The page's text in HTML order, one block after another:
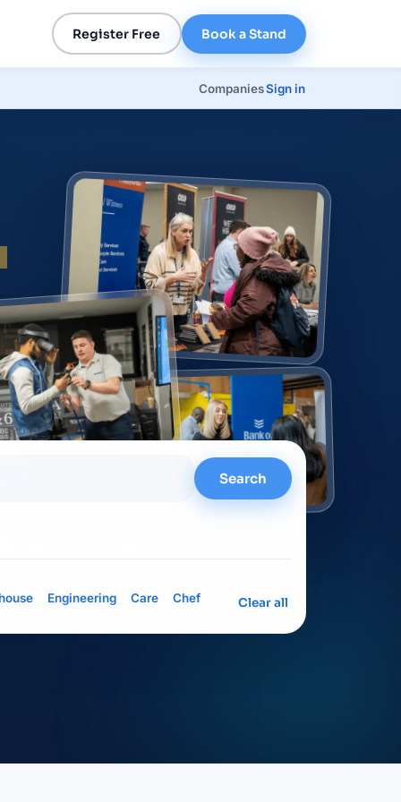
Register Free Book a Stand
CompaniesSign in
Search
Engineering Care Chef Clear all